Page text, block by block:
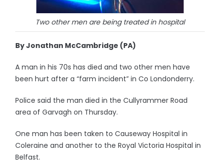
Two other men are being treated in hospital
By Jonathan McCambridge (PA)
A man in his 70s has died and two other men have
been hurt after a “farm incident” in Co Londonderry.
Police said the man died in the Cullyrammer Road
area of Garvagh on Thursday.
One man has been taken to Causeway Hospital in
Coleraine and another to the Royal Victoria Hospital in
Belfast.